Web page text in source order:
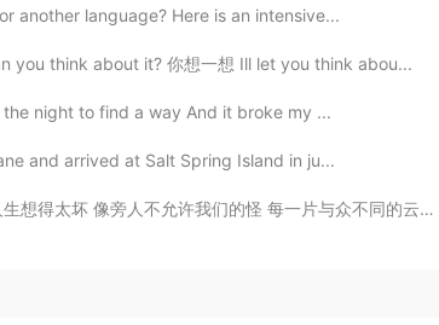
another language? Here is an intensive...
you think about it? 你想一想 Ill let you think abou...
night to find a way And it broke my ...
and arrived at Salt Spring Island in ju...
的云彩 都需要找到天空去存在 我们都习惯了原地徘徊 却无法习惯被依赖 你给我这一辈子都不想...